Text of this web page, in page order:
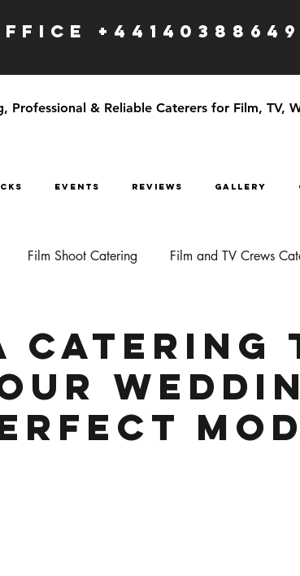
Professional & Reliable Caterers for Film, TV,
EVENTS Reviews GALLERY
Film Shoot Catering Film and TV Crews
Catering